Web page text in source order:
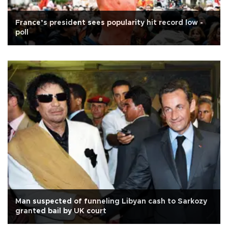
France’s president sees popularity hit record low -
poll
Man suspected of funneling Libyan cash to Sarkozy
granted bail by UK court